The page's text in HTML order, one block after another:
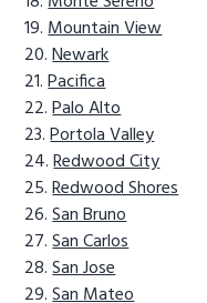
Mountain View
Newark
Pacifica
Palo Alto
Portola Valley
Redwood City
Redwood Shores
San Bruno
San Carlos
San Jose
San Mateo